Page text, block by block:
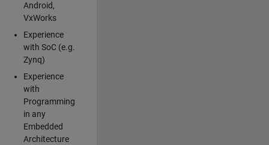
Android,
VxWorks
Experience
with SoC (e.g.
Zynq)
Experience
with
Programming
in any
Embedded
Architecture